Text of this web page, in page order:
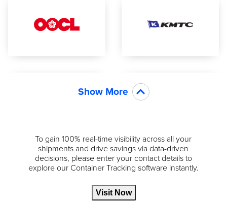
Show More
To gain 100% real-time visibility across all your
shipments and drive savings via data-driven
decisions, please enter your contact details to
explore our Container Tracking software instantly.
Visit Now